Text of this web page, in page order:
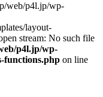
web/p4l.jp/wp-
layout-
stream: No such file
p4l.jp/wp-
functions.php on line